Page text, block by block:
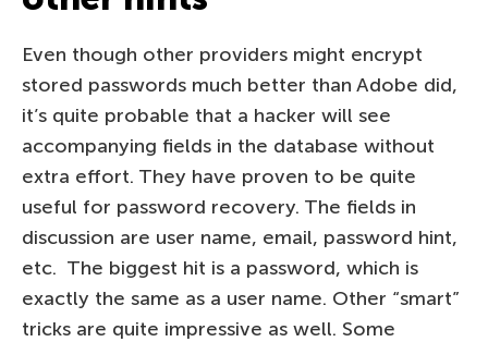
Even though other providers might encrypt
stored passwords much better than Adobe did,
it’s quite probable that a hacker will see
accompanying fields in the database without
extra effort. They have proven to be quite
useful for password recovery. The fields in
discussion are user name, email, password hint,
etc. The biggest hit is a password, which is
exactly the same as a user name. Other “smart”
tricks are quite impressive as well. Some